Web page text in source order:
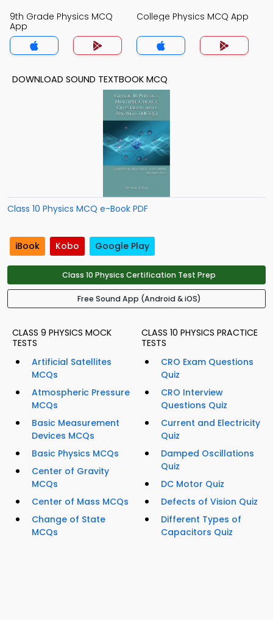
9th Grade Physics MCQ
App
College Physics MCQ App
DOWNLOAD SOUND TEXTBOOK MCQ
Class 10 Physics MCQ e-Book PDF
iBook Kobo Google Play
Class 10 Physics Certification Test Prep
Free Sound App (Android & iOS)
CLASS 9 PHYSICS MOCK
TESTS
Artificial Satellites
MCQs
Atmospheric Pressure
MCQs
Basic Measurement
Devices MCQs
Basic Physics MCQs
Center of Gravity
MCQs
Center of Mass MCQs
Change of State
MCQs
CLASS 10 PHYSICS PRACTICE
TESTS
CRO Exam Questions
Quiz
CRO Interview
Questions Quiz
Current and Electricity
Quiz
Damped Oscillations
Quiz
DC Motor Quiz
Defects of Vision Quiz
Different Types of
Capacitors Quiz